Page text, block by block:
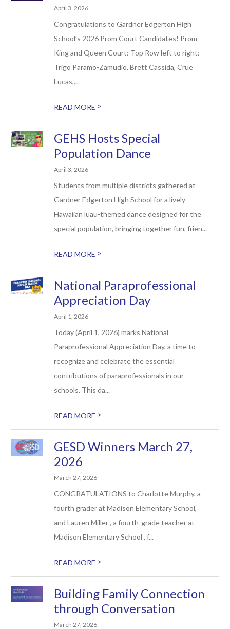
April 3, 2026
Congratulations to Gardner Edgerton High
School’s 2026 Prom Court Candidates! Prom
King and Queen Court: Top Row left to right:
Trigo Paramo-Zamudio, Brett Cassida, Crue
Lucas,...
READ MORE >
GEHS Hosts Special
Population Dance
April 3, 2026
Students from multiple districts gathered at
Gardner Edgerton High School for a lively
Hawaiian luau-themed dance designed for the
special population, bringing together fun, frien...
READ MORE >
National Paraprofessional
Appreciation Day
April 1, 2026
Today (April 1, 2026) marks National
Paraprofessional Appreciation Day, a time to
recognize and celebrate the essential
contributions of paraprofessionals in our
schools. This da...
READ MORE >
GESD Winners March 27,
2026
March 27, 2026
CONGRATULATIONS to Charlotte Murphy, a
fourth grader at Madison Elementary School,
and Lauren Miller , a fourth-grade teacher at
Madison Elementary School , f...
READ MORE >
Building Family Connection
through Conversation
March 27, 2026